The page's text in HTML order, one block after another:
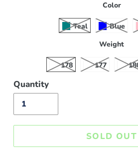
Color
Teal Blue
Weight
178 177
Quantity
SOLD OUT